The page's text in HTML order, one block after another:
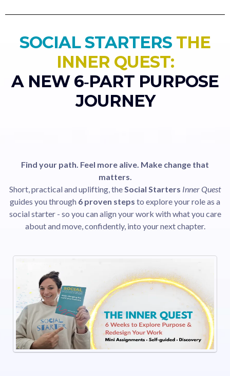
SOCIAL STARTERS THE
INNER QUEST:
A NEW 6‑PART PURPOSE
JOURNEY
Find your path. Feel more alive. Make change that
matters.
Short, practical and uplifting, theSocial Starters Inner Quest
guides you through 6 proven steps to explore your role as a
social starter - so you can align your work with what you care
about and move, confidently, into your next chapter.